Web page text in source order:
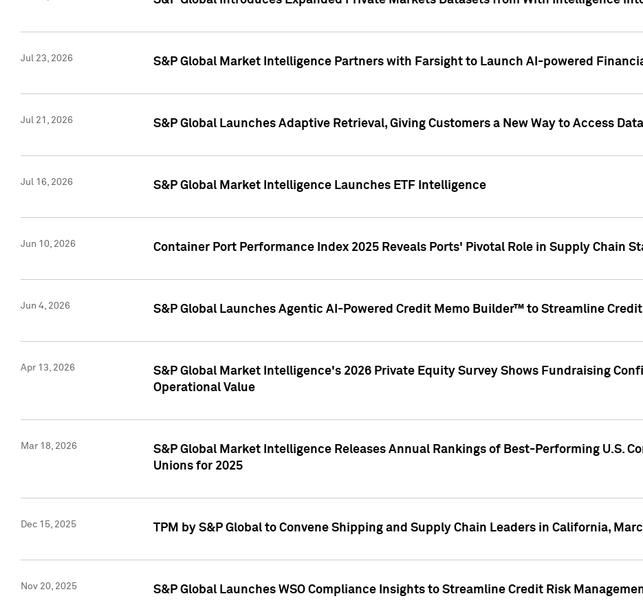
Jul 23, 2026 S&P Global Market Intelligence Partners with Farsight to Launch AI-powered
Jul 21, 2026 S&P Global Launches Adaptive Retrieval, Giving Customers a New Way to Access
Jul 16, 2026 S&P Global Market Intelligence Launches ETF Intelligence
Jun 10, 2026 Container Port Performance Index 2025 Reveals Ports' Pivotal Role in Supply Chain
Jun 4, 2026 S&P Global Launches Agentic AI-Powered Credit Memo Builder™ to Streamline
Apr 13, 2026
S&P Global Market Intelligence's 2026 Private Equity Survey Shows Fundraising
Operational Value
Mar 18, 2026
S&P Global Market Intelligence Releases Annual Rankings of Best-Performing U.S.
Unions for 2025
Dec 15, 2025 TPM by S&P Global to Convene Shipping and Supply Chain Leaders in California,
Nov 20, 2025 S&P Global Launches WSO Compliance Insights to Streamline Credit Risk